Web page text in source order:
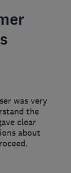
was very
the
clear
about